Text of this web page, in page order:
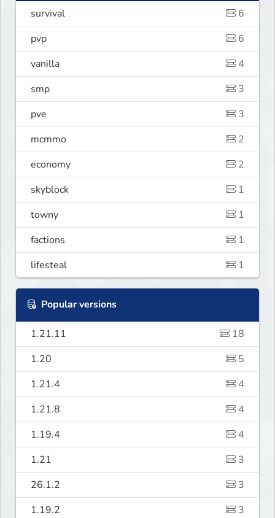
survival
6
pvp
6
vanilla
4
smp
3
pve
3
mcmmo
2
economy
2
skyblock
1
towny
1
factions
1
lifesteal
1
Popular versions
1.21.11
18
1.20
5
1.21.4
4
1.21.8
4
1.19.4
4
1.21
3
26.1.2
3
1.19.2
3